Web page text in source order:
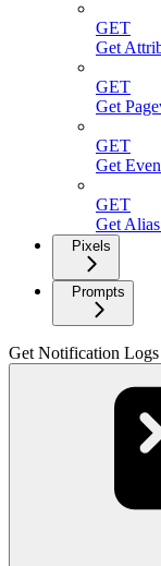
GET
Get
GET
Get
GET
Get
GET
Get
Pixels
Prompts
Get Notification Logs